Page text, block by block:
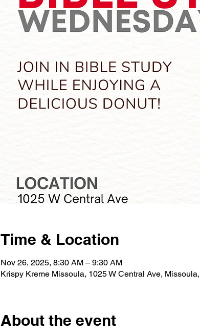
Time & Location
Nov 26, 2025, 8:30 AM – 9:30 AM
Krispy Kreme Missoula, 1025 W Central Ave,
About the event